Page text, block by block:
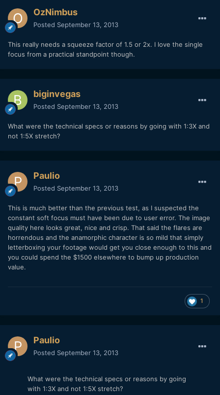
OzNimbus
Posted September 13, 2013
This really needs a squeeze factor of 1.5 or 2x. I love the single
focus from a practical standpoint though.
biginvegas
Posted September 13, 2013
What were the technical specs or reasons by going with 1:3X and
not 1:5X stretch?
Paulio
Posted September 13, 2013
This is much better than the previous test, as I suspected the
constant soft focus must have been due to user error. The image
quality here looks great, nice and crisp. That said the flares are
horrendous and the anamorphic character is so mild that simply
letterboxing your footage would get you close enough to this and
you could spend the $1500 elsewhere to bump up production
value.
1
Paulio
Posted September 13, 2013
What were the technical specs or reasons by going
with 1:3X and not 1:5X stretch?